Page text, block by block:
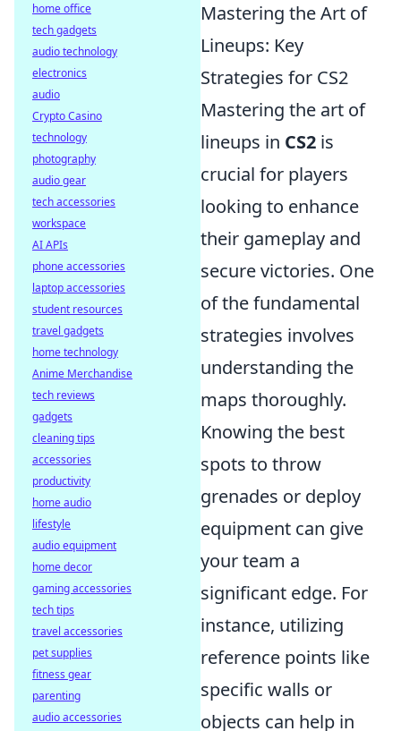
Mastering the Art of
Lineups: Key
Strategies for CS2
Mastering the art of
lineups in CS2 is
crucial for players
looking to enhance
their gameplay and
secure victories. One
of the fundamental
strategies involves
understanding the
maps thoroughly.
Knowing the best
spots to throw
grenades or deploy
equipment can give
your team a
significant edge. For
instance, utilizing
reference points like
specific walls or
objects can help in
home office
tech gadgets
audio technology
electronics
audio
Crypto Casino
technology
photography
audio gear
tech accessories
workspace
AI APIs
phone accessories
laptop accessories
student resources
travel gadgets
home technology
Anime Merchandise
tech reviews
gadgets
cleaning tips
accessories
productivity
home audio
lifestyle
audio equipment
home decor
gaming accessories
tech tips
travel accessories
pet supplies
fitness gear
parenting
audio accessories